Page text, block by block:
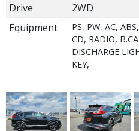
Drive
2WD
Equipment
PS, PW, AC,
CD, RADIO,
DISCHARGE
KEY,